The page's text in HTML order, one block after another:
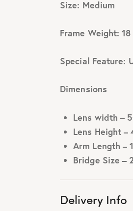
Size: Medium
Frame Weight:
Special Feature:
Dimensions
Lens width –
Lens Height –
Arm Length –
Bridge Size –
Delivery Info